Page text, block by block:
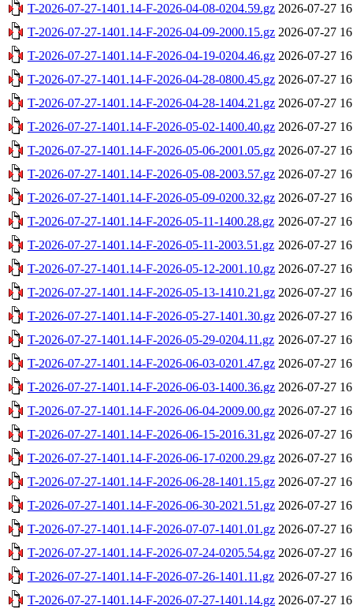
T-2026-07-27-1401.14-F-2026-04-08-0204.59.gz 2026-07-27
T-2026-07-27-1401.14-F-2026-04-09-2000.15.gz 2026-07-27
T-2026-07-27-1401.14-F-2026-04-19-0204.46.gz 2026-07-27
T-2026-07-27-1401.14-F-2026-04-28-0800.45.gz 2026-07-27
T-2026-07-27-1401.14-F-2026-04-28-1404.21.gz 2026-07-27
T-2026-07-27-1401.14-F-2026-05-02-1400.40.gz 2026-07-27
T-2026-07-27-1401.14-F-2026-05-06-2001.05.gz 2026-07-27
T-2026-07-27-1401.14-F-2026-05-08-2003.57.gz 2026-07-27
T-2026-07-27-1401.14-F-2026-05-09-0200.32.gz 2026-07-27
T-2026-07-27-1401.14-F-2026-05-11-1400.28.gz 2026-07-27
T-2026-07-27-1401.14-F-2026-05-11-2003.51.gz 2026-07-27
T-2026-07-27-1401.14-F-2026-05-12-2001.10.gz 2026-07-27
T-2026-07-27-1401.14-F-2026-05-13-1410.21.gz 2026-07-27
T-2026-07-27-1401.14-F-2026-05-27-1401.30.gz 2026-07-27
T-2026-07-27-1401.14-F-2026-05-29-0204.11.gz 2026-07-27
T-2026-07-27-1401.14-F-2026-06-03-0201.47.gz 2026-07-27
T-2026-07-27-1401.14-F-2026-06-03-1400.36.gz 2026-07-27
T-2026-07-27-1401.14-F-2026-06-04-2009.00.gz 2026-07-27
T-2026-07-27-1401.14-F-2026-06-15-2016.31.gz 2026-07-27
T-2026-07-27-1401.14-F-2026-06-17-0200.29.gz 2026-07-27
T-2026-07-27-1401.14-F-2026-06-28-1401.15.gz 2026-07-27
T-2026-07-27-1401.14-F-2026-06-30-2021.51.gz 2026-07-27
T-2026-07-27-1401.14-F-2026-07-07-1401.01.gz 2026-07-27
T-2026-07-27-1401.14-F-2026-07-24-0205.54.gz 2026-07-27
T-2026-07-27-1401.14-F-2026-07-26-1401.11.gz 2026-07-27
T-2026-07-27-1401.14-F-2026-07-27-1401.14.gz 2026-07-27